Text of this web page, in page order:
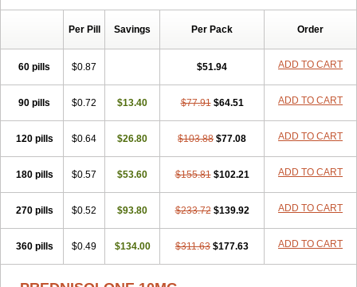
Sophipren Spirazon Spiricort Sterolone Ultracortenol Vasocidin
Per Pill Savings Per Pack Order
60 pills $0.87 $51.94 ADD TO CART
90 pills $0.72 $13.40 $77.91 $64.51 ADD TO CART
120 pills $0.64 $26.80 $103.88 $77.08 ADD TO CART
180 pills $0.57 $53.60 $155.81 $102.21 ADD TO CART
270 pills $0.52 $93.80 $233.72 $139.92 ADD TO CART
360 pills $0.49 $134.00 $311.63 $177.63 ADD TO CART